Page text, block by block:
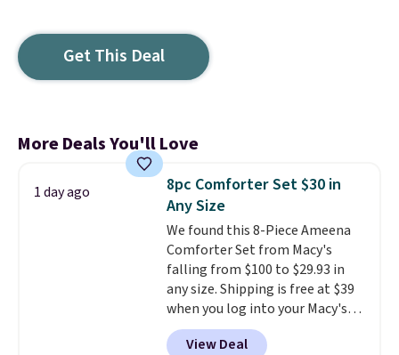
Get This Deal
More Deals You'll Love
1 day ago
8pc Comforter Set $30 in
Any Size
We found this 8-Piece Ameena
Comforter Set from Macy's
falling from $100 to $29.93 in
any size. Shipping is free at $39
when you log into your Macy's
account, or it adds $10.95.
a floral pattern but if you
View Deal